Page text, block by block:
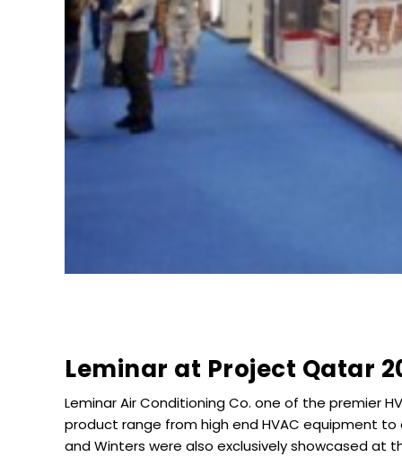
Leminar at Project Qatar
Leminar Air Conditioning Co. one of the premier
product range from high end HVAC equipment to
and Winters were also exclusively showcased at